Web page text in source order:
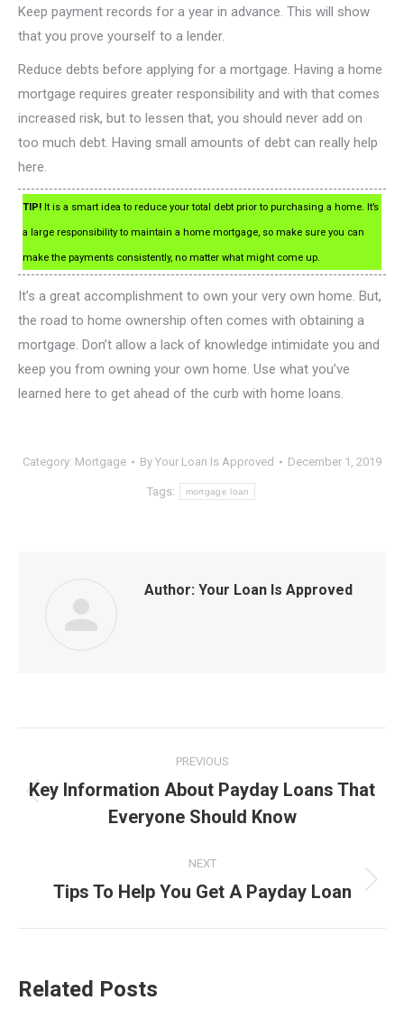
Keep payment records for a year in advance. This will show
that you prove yourself to a lender.
Reduce debts before applying for a mortgage. Having a home
mortgage requires greater responsibility and with that comes
increased risk, but to lessen that, you should never add on
too much debt. Having small amounts of debt can really help
here.
TIP! It is a smart idea to reduce your total debt prior to purchasing a home. It’s
a large responsibility to maintain a home mortgage, so make sure you can
make the payments consistently, no matter what might come up.
It’s a great accomplishment to own your very own home. But,
the road to home ownership often comes with obtaining a
mortgage. Don’t allow a lack of knowledge intimidate you and
keep you from owning your own home. Use what you’ve
learned here to get ahead of the curb with home loans.
Category: Mortgage By Your Loan Is Approved December 1, 2019
Tags: mortgage loan
Author: Your Loan Is Approved
navigation
PREVIOUS
Previous
post:
Key Information About Payday Loans That
Everyone Should Know
NEXT
Next
Tips To Help You Get A Payday Loan
Related Posts